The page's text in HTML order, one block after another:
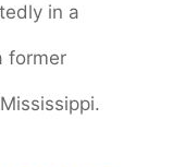
in a
former